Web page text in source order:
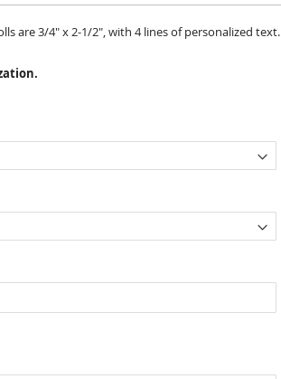
are 3/4" x 2-1/2", with 4 lines of personalized text.